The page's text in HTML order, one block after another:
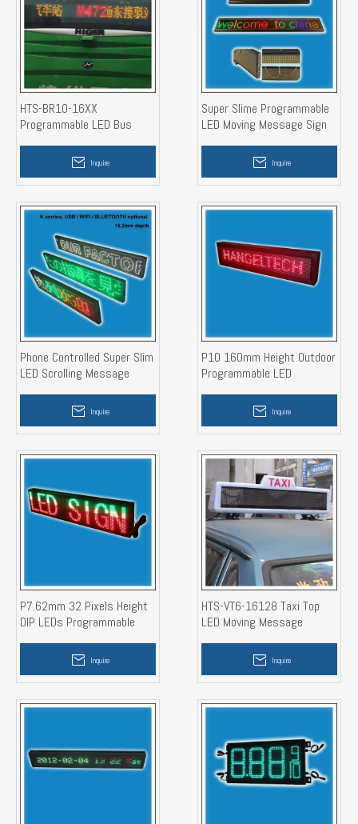
HTS-BR10-16XX
Programmable LED Bus
Inquire
Super Slime Programmable
LED Moving Message Sign
Inquire
Phone Controlled Super Slim
LED Scrolling Message
Inquire
P10 160mm Height Outdoor
Programmable LED
Inquire
P7.62mm 32 Pixels Height
DIP LEDs Programmable
Banner Display Sign
Inquire
HTS-VT6-16128 Taxi Top
LED Moving Message
Inquire